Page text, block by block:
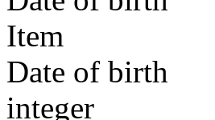
Item
Date of birth
integer